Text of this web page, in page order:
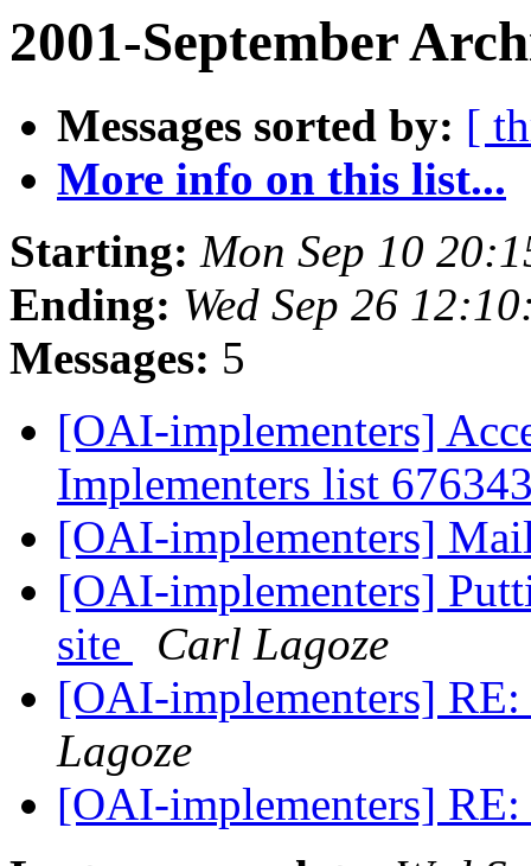
2001-September
Messages sorted by: [
More info on this list...
Starting: Mon Sep 10
Ending: Wed Sep 26
Messages: 5
[OAI-implementers]
Implementers list
[OAI-implementers]
[OAI-implementers]
site
Carl Lagoze
[OAI-implementers]
Lagoze
[OAI-implementers]